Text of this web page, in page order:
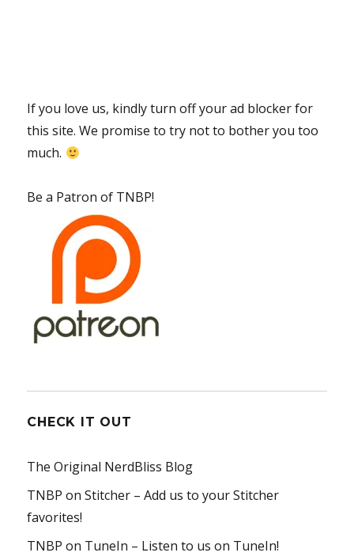
If you love us, kindly turn off your ad blocker for
this site. We promise to try not to bother you too
much.
Be a Patron of TNBP!
CHECK IT OUT
The Original NerdBliss Blog
TNBP on Stitcher – Add us to your Stitcher
favorites!
TNBP on TuneIn – Listen to us on TuneIn!